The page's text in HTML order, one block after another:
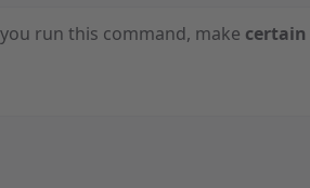
run this command, make certain